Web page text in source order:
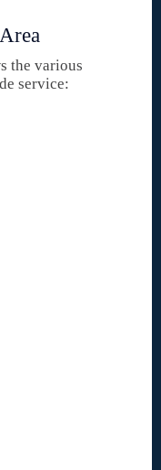
the various
service: